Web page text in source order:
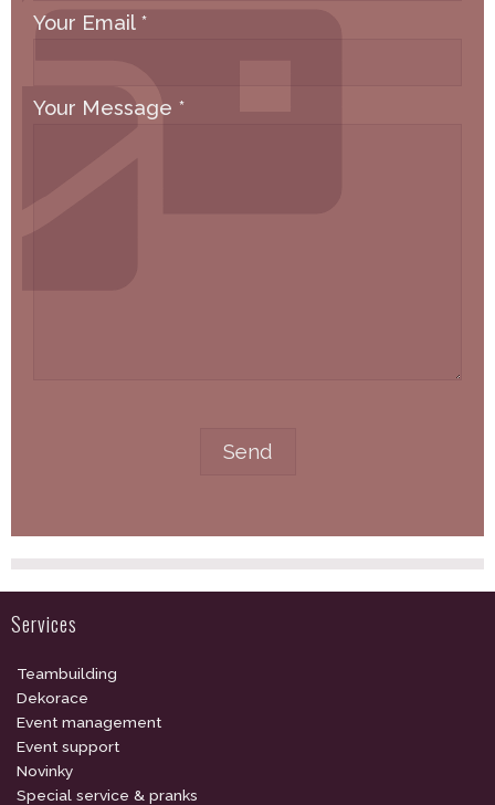
Your Email *
Your Message *
Services
Teambuilding
Dekorace
Event management
Event support
Novinky
Special service & pranks